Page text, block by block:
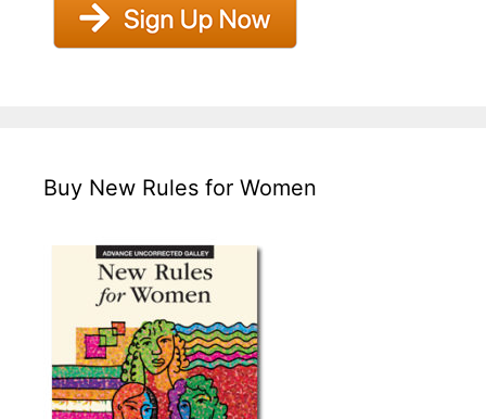
Buy New Rules for Women